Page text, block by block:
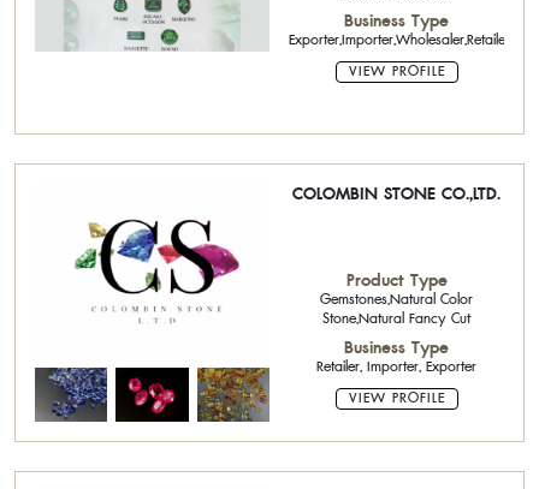
Business Type
Exporter,Importer,Wholesaler,Retailer
VIEW PROFILE
COLOMBIN STONE CO.,LTD.
Product Type
Gemstones,Natural Color
Stone,Natural Fancy Cut
Business Type
Retailer, Importer, Exporter
VIEW PROFILE